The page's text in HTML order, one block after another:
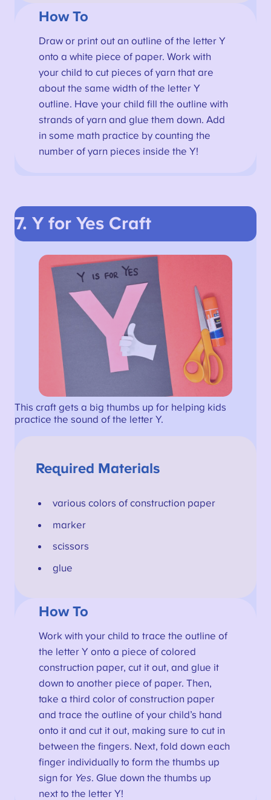
How To
Draw or print out an outline of the letter Y
onto a white piece of paper. Work with
your child to cut pieces of yarn that are
about the same width of the letter Y
outline. Have your child fill the outline with
strands of yarn and glue them down. Add
in some math practice by counting the
number of yarn pieces inside the Y!
7. Y for Yes Craft
This craft gets a big thumbs up for helping kids
practice the sound of the letter Y.
Required Materials
various colors of construction paper
marker
scissors
glue
How To
Work with your child to trace the outline of
the letter Y onto a piece of colored
construction paper, cut it out, and glue it
down to another piece of paper. Then,
take a third color of construction paper
and trace the outline of your child’s hand
onto it and cut it out, making sure to cut in
between the fingers. Next, fold down each
finger individually to form the thumbs up
sign for Yes. Glue down the thumbs up
next to the letter Y!